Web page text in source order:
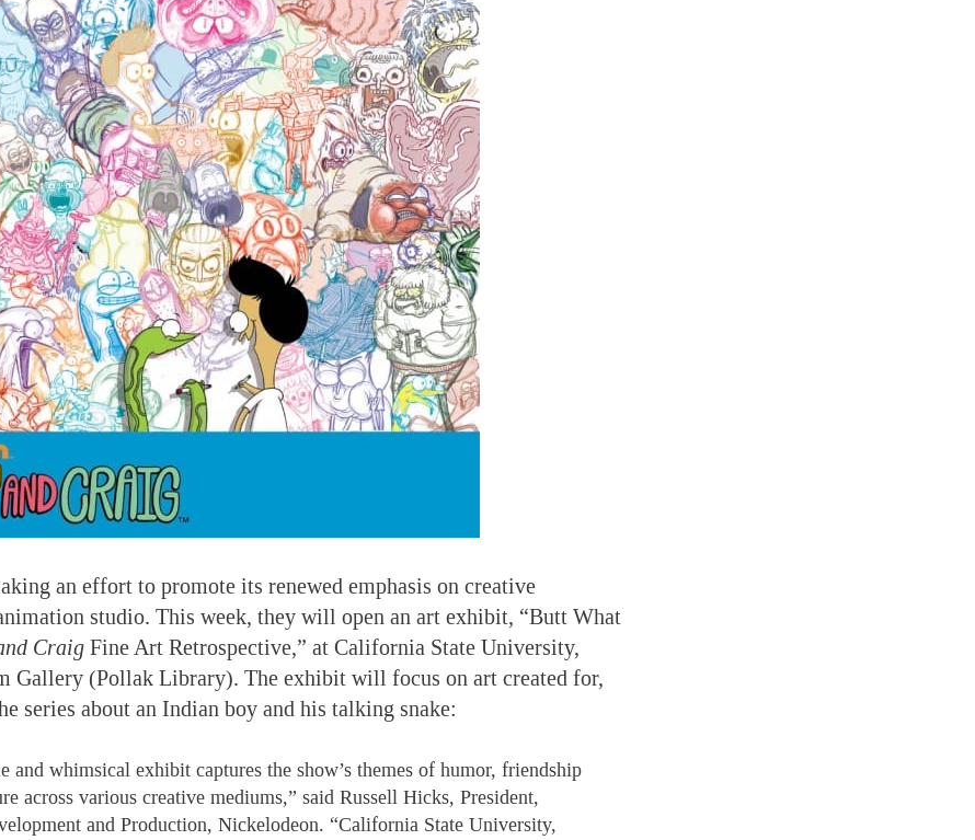
an effort to promote its renewed emphasis on creative
studio. This week, they will open an art exhibit, “Butt What
Craig Fine Art Retrospective,” at California State University,
Gallery (Pollak Library). The exhibit will focus on art created for,
series about an Indian boy and his talking snake:
and whimsical exhibit captures the show’s themes of humor, friendship
across various creative mediums,” said Russell Hicks, President,
and Production, Nickelodeon. “California State University,